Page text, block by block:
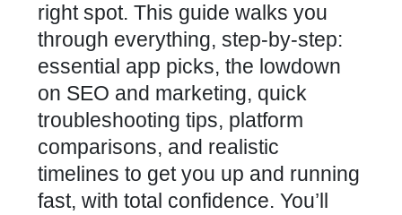
right spot. This guide walks you
through everything, step-by-step:
essential app picks, the lowdown
on SEO and marketing, quick
troubleshooting tips, platform
comparisons, and realistic
timelines to get you up and running
fast, with total confidence. You’ll